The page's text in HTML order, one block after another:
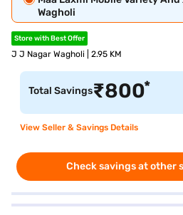
Wagholi
Store with Best Offer
J J Nagar Wagholi | 2.95 KM
Total Savings₹800*
View Seller & Savings Details
Check savings at other